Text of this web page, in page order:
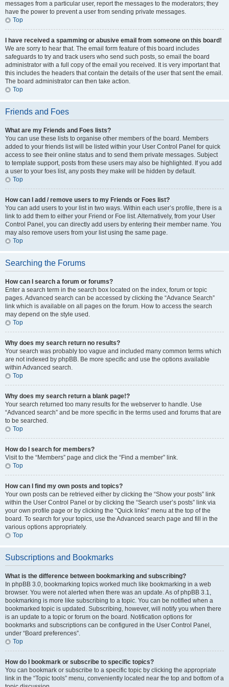
messages from a particular user, report the messages to the moderators; they
have the power to prevent a user from sending private messages.
Top
I have received a spamming or abusive email from someone on this board!
We are sorry to hear that. The email form feature of this board includes
safeguards to try and track users who send such posts, so email the board
administrator with a full copy of the email you received. It is very important that
this includes the headers that contain the details of the user that sent the email.
The board administrator can then take action.
Top
Friends and Foes
What are my Friends and Foes lists?
You can use these lists to organise other members of the board. Members
added to your friends list will be listed within your User Control Panel for quick
access to see their online status and to send them private messages. Subject
to template support, posts from these users may also be highlighted. If you add
a user to your foes list, any posts they make will be hidden by default.
Top
How can I add / remove users to my Friends or Foes list?
You can add users to your list in two ways. Within each user’s profile, there is a
link to add them to either your Friend or Foe list. Alternatively, from your User
Control Panel, you can directly add users by entering their member name. You
may also remove users from your list using the same page.
Top
Searching the Forums
How can I search a forum or forums?
Enter a search term in the search box located on the index, forum or topic
pages. Advanced search can be accessed by clicking the “Advance Search”
link which is available on all pages on the forum. How to access the search
may depend on the style used.
Top
Why does my search return no results?
Your search was probably too vague and included many common terms which
are not indexed by phpBB. Be more specific and use the options available
within Advanced search.
Top
Why does my search return a blank page!?
Your search returned too many results for the webserver to handle. Use
“Advanced search” and be more specific in the terms used and forums that are
to be searched.
Top
How do I search for members?
Visit to the “Members” page and click the “Find a member” link.
Top
How can I find my own posts and topics?
Your own posts can be retrieved either by clicking the “Show your posts” link
within the User Control Panel or by clicking the “Search user’s posts” link via
your own profile page or by clicking the “Quick links” menu at the top of the
board. To search for your topics, use the Advanced search page and fill in the
various options appropriately.
Top
Subscriptions and Bookmarks
What is the difference between bookmarking and subscribing?
In phpBB 3.0, bookmarking topics worked much like bookmarking in a web
browser. You were not alerted when there was an update. As of phpBB 3.1,
bookmarking is more like subscribing to a topic. You can be notified when a
bookmarked topic is updated. Subscribing, however, will notify you when there
is an update to a topic or forum on the board. Notification options for
bookmarks and subscriptions can be configured in the User Control Panel,
under “Board preferences”.
Top
How do I bookmark or subscribe to specific topics?
You can bookmark or subscribe to a specific topic by clicking the appropriate
link in the “Topic tools” menu, conveniently located near the top and bottom of a